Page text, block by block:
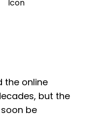
the online
but the
be